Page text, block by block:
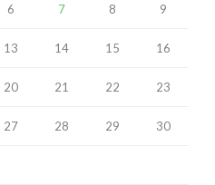
6 7 8 9
13 14 15 16
20 21 22 23
27 28 29 30